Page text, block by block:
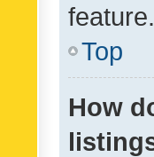
feature.
Top
How